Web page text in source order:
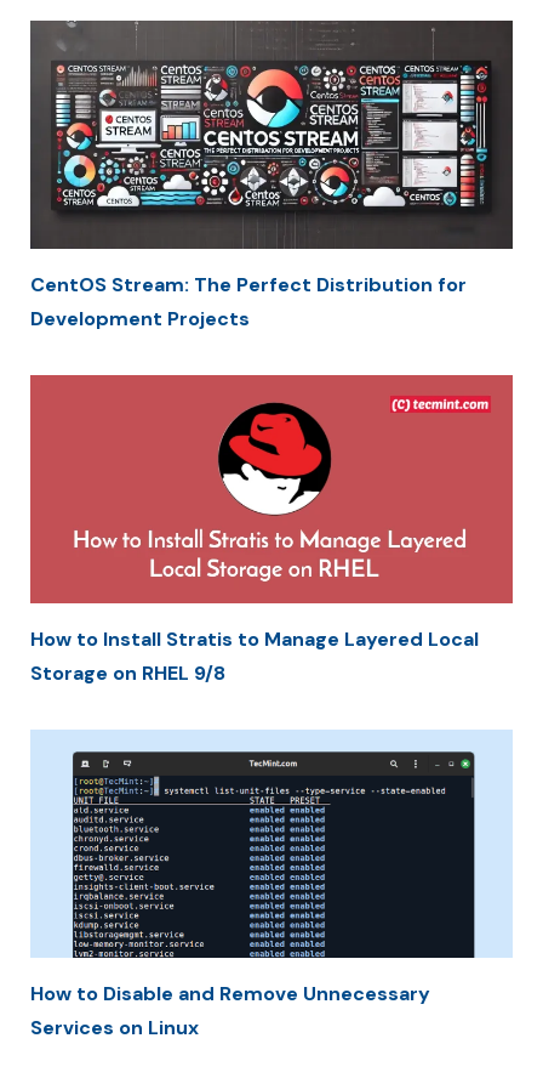
CentOS Stream: The Perfect Distribution for
Development Projects
How to Install Stratis to Manage Layered Local
Storage on RHEL 9/8
How to Disable and Remove Unnecessary
Services on Linux